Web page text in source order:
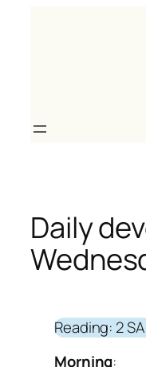
Daily
Reading: 2
Morning: